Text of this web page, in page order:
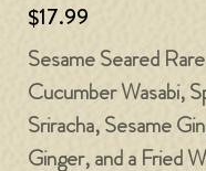
$17.99
Sesame Seared
Cucumber Wasabi,
Sriracha, Sesame
Ginger, and a Fried